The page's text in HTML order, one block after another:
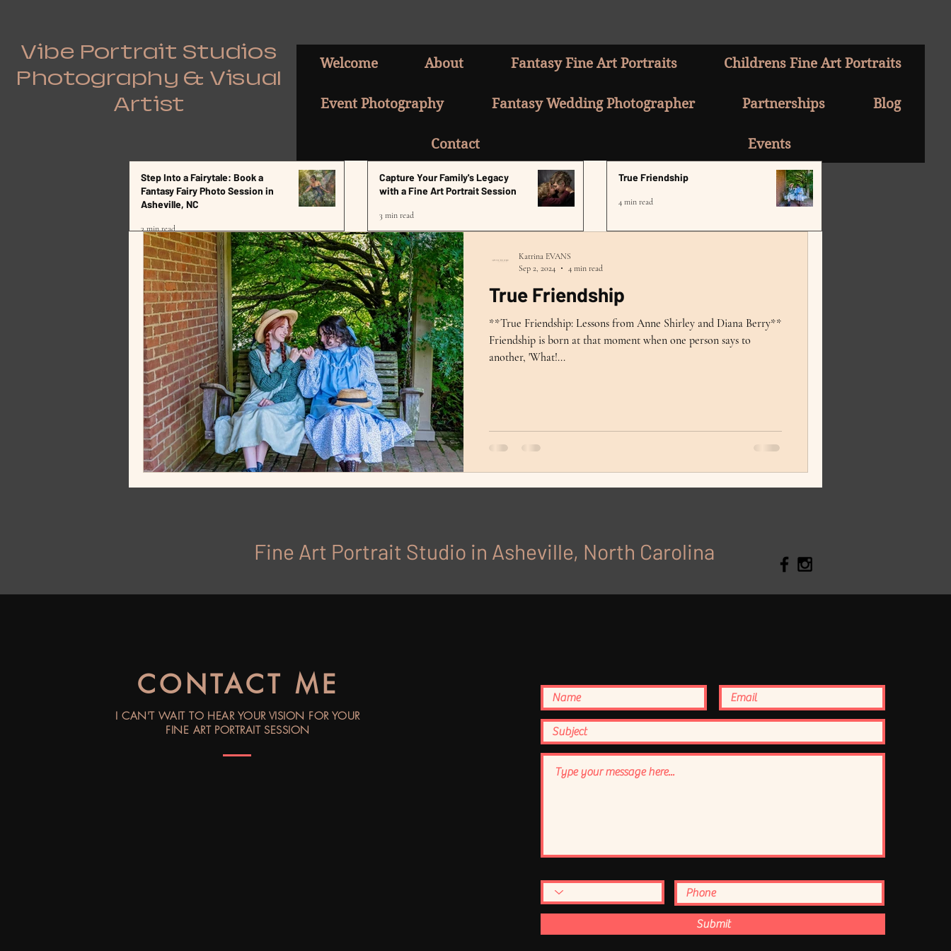
Vibe Portrait Studios
Photography & Visual
Artist
Welcome About Fantasy Fine Art Portraits Childrens Fine Art Portraits
Event Photography Fantasy Wedding Photographer Partnerships Blog
Contact Events
All Posts
True Friendship
**True Friendship: Lessons from Anne Shirley and Diana Berry**
Friendship is born at that moment when one person says to
another, 'What!...
Katrina EVANS
Sep 2, 2024
4 min read
Step Into a Fairytale: Book a
Fantasy Fairy Photo Session in
Asheville, NC
3 min read
Capture Your Family's Legacy
with a Fine Art Portrait Session
3 min read
True Friendship
4 min read
Fine Art Portrait Studio in Asheville, North Carolina
CONTACT ME
I CAN'T WAIT TO HEAR YOUR VISION FOR YOUR
FINE ART PORTRAIT SESSION
Submit